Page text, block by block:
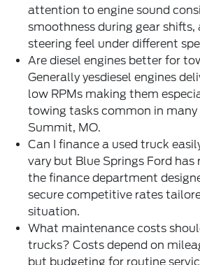
attention to engine sound
smoothness during gear shifts,
steering feel under different
Are diesel engines better for
Generally yesdiesel engines
low RPMs making them
towing tasks common in many
Summit, MO.
Can I finance a used truck
vary but Blue Springs Ford has
the finance department
secure competitive rates
situation.
What maintenance costs
trucks? Costs depend on
but budgeting for routine